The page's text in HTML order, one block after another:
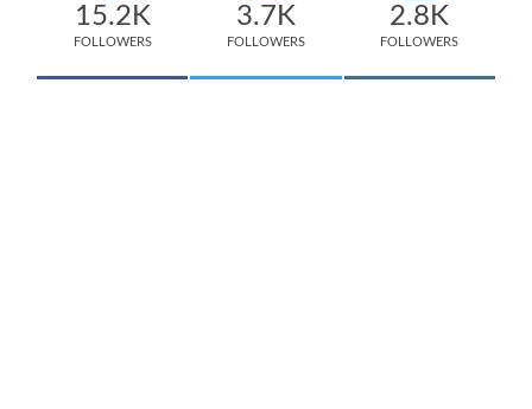
15.2K
FOLLOWERS
3.7K
FOLLOWERS
2.8K
FOLLOWERS